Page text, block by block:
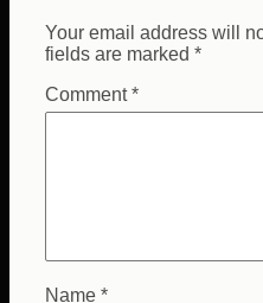
Your email address will
fields are marked *
Comment*
Name *